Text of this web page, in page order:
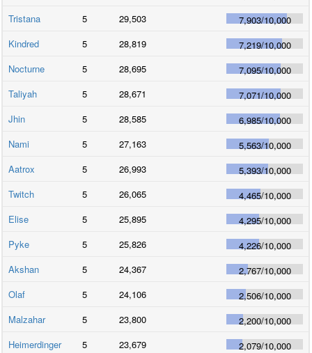
Tristana
5 29,503 7,903/10,000
Kindred
5 28,819 7,219/10,000
Nocturne
5 28,695 7,095/10,000
Taliyah
5 28,671 7,071/10,000
Jhin
5 28,585 6,985/10,000
Nami
5 27,163 5,563/10,000
Aatrox
5 26,993 5,393/10,000
Twitch
5 26,065 4,465/10,000
Elise
5 25,895 4,295/10,000
Pyke
5 25,826 4,226/10,000
Akshan
5 24,367 2,767/10,000
Olaf
5 24,106 2,506/10,000
Malzahar
5 23,800 2,200/10,000
Heimerdinger
5 23,679 2,079/10,000